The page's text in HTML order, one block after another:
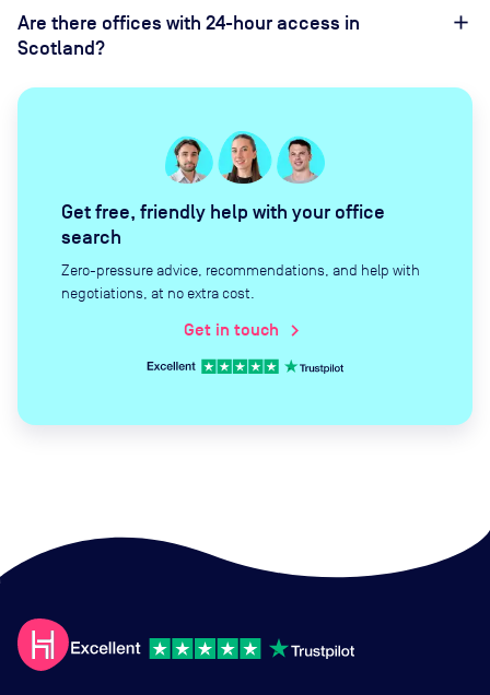
Are there offices with 24-hour access in
Scotland?
Get free, friendly help with your office
search
Zero-pressure advice, recommendations, and help with
negotiations, at no extra cost.
Get in touch chevron_right